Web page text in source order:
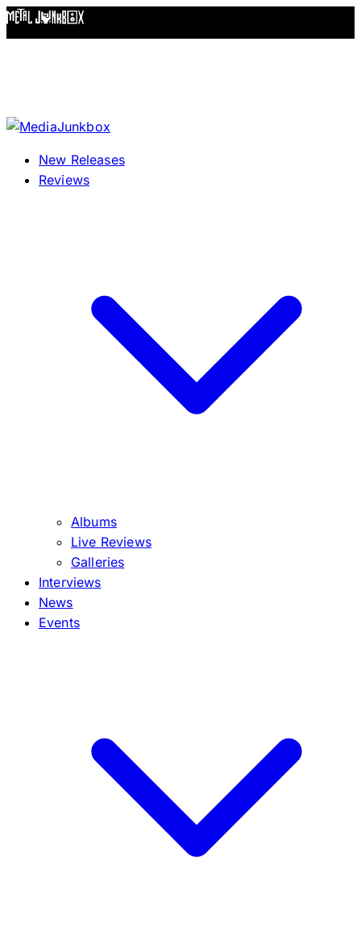
New Releases
Reviews
Albums
Live Reviews
Galleries
Interviews
News
Events